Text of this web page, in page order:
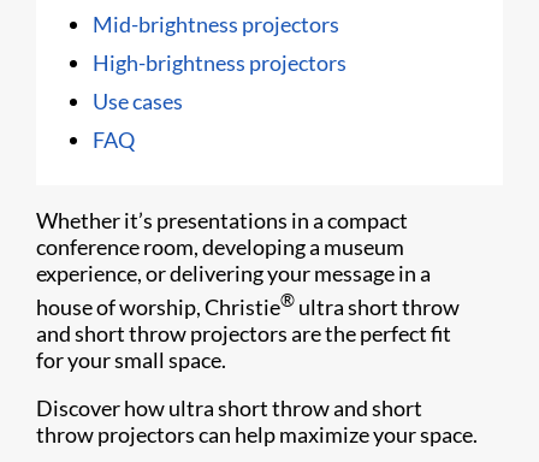
Whether it’s presentations in a compact
conference room, developing a museum
experience, or delivering your message in a
house of worship, Christie® ultra short throw
and short throw projectors are the perfect fit
for your small space.
Discover how ultra short throw and short
throw projectors can help maximize your space.
Mid-brightness projectors
High-brightness projectors
Use cases
FAQ